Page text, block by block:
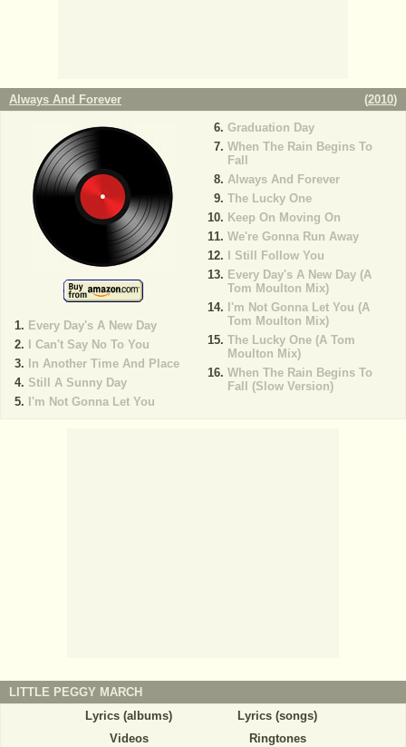
Always And Forever (2010)
Every Day's A New Day
I Can't Say No To You
In Another Time And Place
Still A Sunny Day
I'm Not Gonna Let You
Graduation Day
When The Rain Begins To
Fall
Always And Forever
The Lucky One
Keep On Moving On
We're Gonna Run Away
I Still Follow You
Every Day's A New Day (A
Tom Moulton Mix)
I'm Not Gonna Let You (A
Tom Moulton Mix)
The Lucky One (A Tom
Moulton Mix)
When The Rain Begins To
Fall (Slow Version)
LITTLE PEGGY MARCH
Lyrics (albums)
Lyrics (songs)
Videos
Ringtones